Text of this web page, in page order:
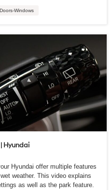
Windows
Hyundai
Hyundai offer multiple features
weather. This video explains
as well as the park feature.